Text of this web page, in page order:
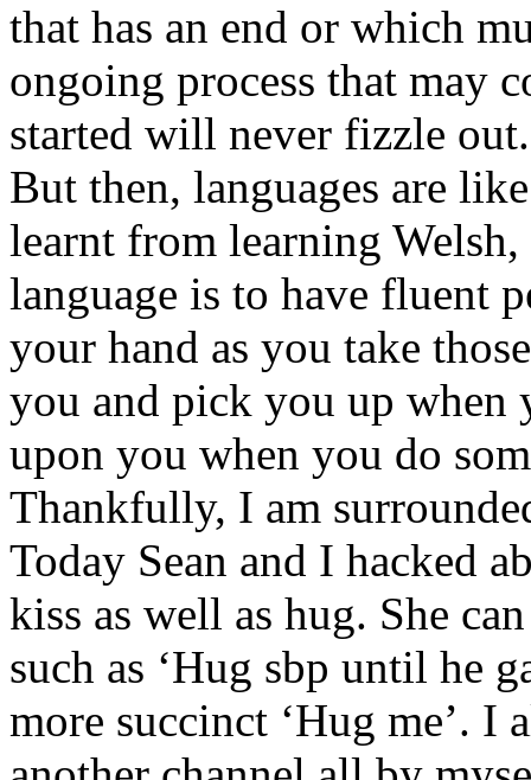
that has an end or which
ongoing process that may
started will never fizzle out.
But then, languages are
learnt from learning
language is to have fluent
your hand as you take
you and pick you up when
upon you when you do
Thankfully, I am
Today Sean and I hacked
kiss as well as hug. She
such as ‘Hug sbp until he
more succinct ‘Hug me’. I